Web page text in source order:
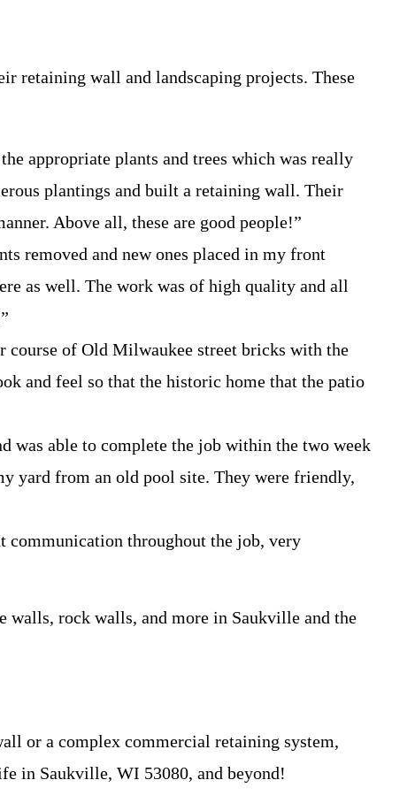
retaining wall and landscaping projects. These
appropriate plants and trees which was really
plantings and built a retaining wall. Their
Above all, these are good people!”
removed and new ones placed in my front
as well. The work was of high quality and all
course of Old Milwaukee street bricks with the
and feel so that the historic home that the patio
was able to complete the job within the two week
yard from an old pool site. They were friendly,
communication throughout the job, very
rock walls, and more in Saukville and the
or a complex commercial retaining system,
in Saukville, WI 53080, and beyond!